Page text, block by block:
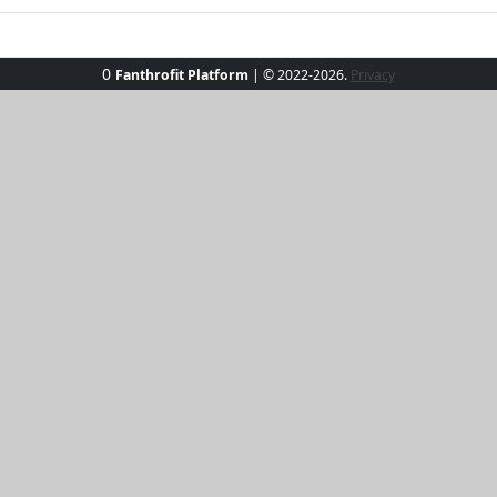
Luxe Rash Guard. Designed for both function
0 Fanthrofit Platform | © 2022-2026. Privacy